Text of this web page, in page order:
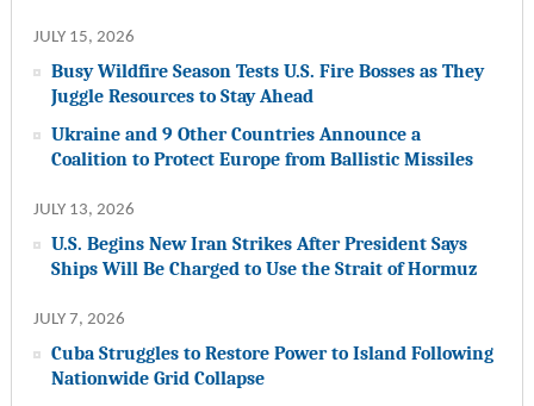
JULY 15, 2026
Busy Wildfire Season Tests U.S. Fire Bosses as They
Juggle Resources to Stay Ahead
Ukraine and 9 Other Countries Announce a
Coalition to Protect Europe from Ballistic Missiles
JULY 13, 2026
U.S. Begins New Iran Strikes After President Says
Ships Will Be Charged to Use the Strait of Hormuz
JULY 7, 2026
Cuba Struggles to Restore Power to Island Following
Nationwide Grid Collapse